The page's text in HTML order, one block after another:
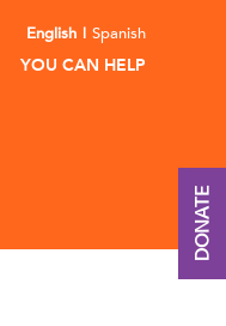
English Spanish
YOU CAN HELP
DONATE